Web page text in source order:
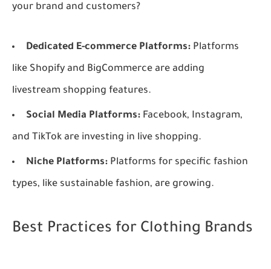
your brand and customers?
Dedicated E-commerce Platforms: Platforms
like Shopify and BigCommerce are adding
livestream shopping features.
Social Media Platforms: Facebook, Instagram,
and TikTok are investing in live shopping.
Niche Platforms: Platforms for specific fashion
types, like sustainable fashion, are growing.
Best Practices for Clothing Brands